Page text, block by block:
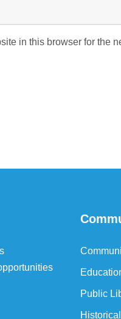
in this browser for the
Public